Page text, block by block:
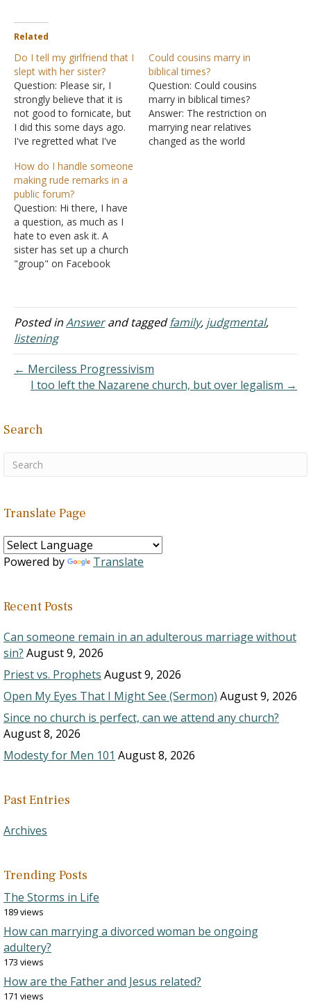
Related
Do I tell my girlfriend that I
slept with her sister?
Question: Please sir, I
strongly believe that it is
not good to fornicate, but
I did this some days ago.
I've regretted what I've
dating a woman whom I
would like to marry, but
the fact is that she is the
sister of the girl…
Could cousins marry in
biblical times?
Question: Could cousins
marry in biblical times?
Answer: The restriction on
marrying near relatives
changed as the world
How do I handle someone
making rude remarks in a
public forum?
Question: Hi there, I have
a question, as much as I
hate to even ask it. A
sister has set up a church
"group" on Facebook
other of different things.
Many members are a part
of this group, male and
female. The sister,…
Posted inAnswerand taggedfamily, judgmental,
listening
← Merciless Progressivism
I too left the Nazarene church, but over legalism →
Search
Translate Page
Powered by Translate
Recent Posts
Can someone remain in an adulterous marriage without
sin? August 9, 2026
Priest vs. Prophets August 9, 2026
Open My Eyes That I Might See (Sermon) August 9, 2026
Since no church is perfect, can we attend any church?
August 8, 2026
Modesty for Men 101 August 8, 2026
Past Entries
Archives
Trending Posts
The Storms in Life
189 views
How can marrying a divorced woman be ongoing
adultery?
173 views
How are the Father and Jesus related?
171 views